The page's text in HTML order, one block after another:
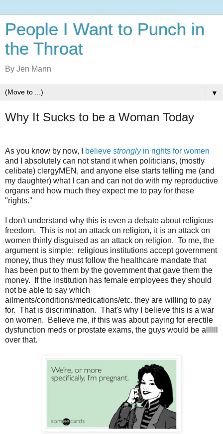
People I Want to Punch in
the Throat
By Jen Mann
▼
Why It Sucks to be a Woman Today
As you know by now, I believe stronglyin rights for women
and I absolutely can not stand it when politicians, (mostly
celibate) clergyMEN, and anyone else starts telling me (and
my daughter) what I can and can not do with my reproductive
organs and how much they expect me to pay for these
"rights."
I don't understand why this is even a debate about religious
freedom. This is not an attack on religion, it is an attack on
women thinly disguised as an attack on religion. To me, the
argument is simple: religious institutions accept government
money, thus they must follow the healthcare mandate that
has been put to them by the government that gave them the
money. If the institution has female employees they should
not be able to say which
ailments/conditions/medications/etc. they are willing to pay
for. That is discrimination. That's why I believe this is a war
on women. Believe me, if this was about paying for erectile
dysfunction meds or prostate exams, the guys would be allllll
over that.